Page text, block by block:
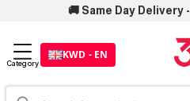
Category
KWD - EN